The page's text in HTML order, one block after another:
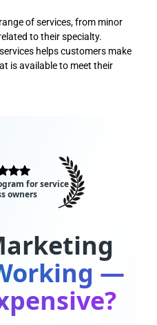
of services, from minor
to their specialty.
helps customers make
is available to meet their